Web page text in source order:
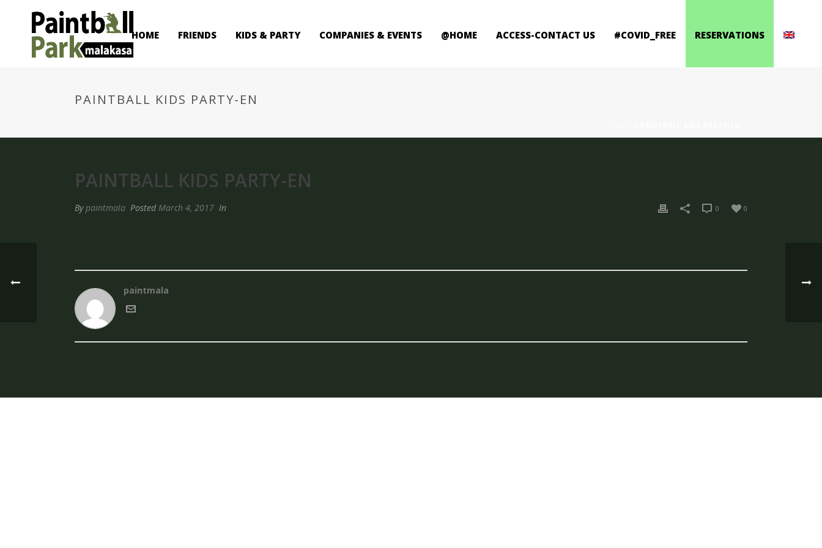
HOME FRIENDS KIDS & PARTY COMPANIES & EVENTS @HOME ACCESS-CONTACT US #COVID_FREE RESERVATIONS
PAINTBALL KIDS PARTY-EN
PAINTBALL KIDS PARTY-EN
Bypaintmala PostedMarch 4, 2017 In 0
0
paintmala